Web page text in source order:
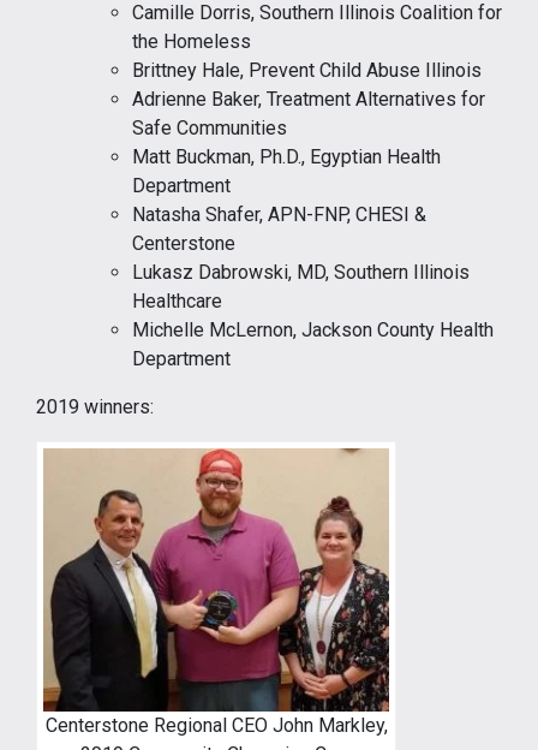
Camille Dorris, Southern Illinois Coalition for
the Homeless
Brittney Hale, Prevent Child Abuse Illinois
Adrienne Baker, Treatment Alternatives for
Safe Communities
Matt Buckman, Ph.D., Egyptian Health
Department
Natasha Shafer, APN-FNP, CHESI &
Centerstone
Lukasz Dabrowski, MD, Southern Illinois
Healthcare
Michelle McLernon, Jackson County Health
Department
2019 winners:
Centerstone Regional CEO John Markley,